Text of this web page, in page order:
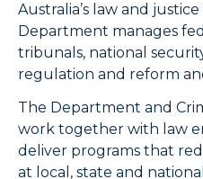
Australia’s law and
Department manages
tribunals, national
regulation and reform
The Department and
work together with law
deliver programs that
at local, state and